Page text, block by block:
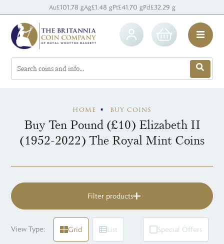
Au£101.78 gAg£1.48 gPt£41.70 gPd£32.29 g
HOME BUY COINS
Buy Ten Pound (£10) Elizabeth II
(1952-2022) The Royal Mint Coins
Filter products
View Type: Grid List Special Offers